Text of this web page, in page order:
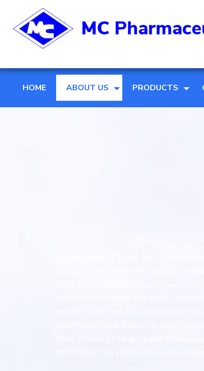
HOME ABOUT US PRODUCTS
Established in 1998, MC
fast-moving consumer goods in
long-term stable corporative
care to contribute the best value
market with our full of
pharmaceutical industry. All of
have offices in Yangon and
distribute the products to